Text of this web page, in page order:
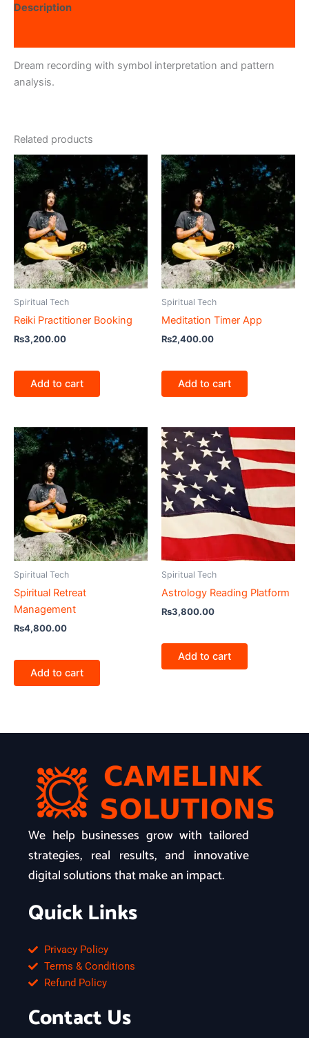
Description
Dream recording with symbol interpretation and pattern
analysis.
Related products
Spiritual Tech
Reiki Practitioner Booking
₨3,200.00
Add to cart
Spiritual Tech
Meditation Timer App
₨2,400.00
Add to cart
Spiritual Tech
Spiritual Retreat
Management
₨4,800.00
Add to cart
Spiritual Tech
Astrology Reading Platform
₨3,800.00
Add to cart
We help businesses grow with tailored
strategies, real results, and innovative
digital solutions that make an impact.
Quick Links
Privacy Policy
Terms & Conditions
Refund Policy
Contact Us